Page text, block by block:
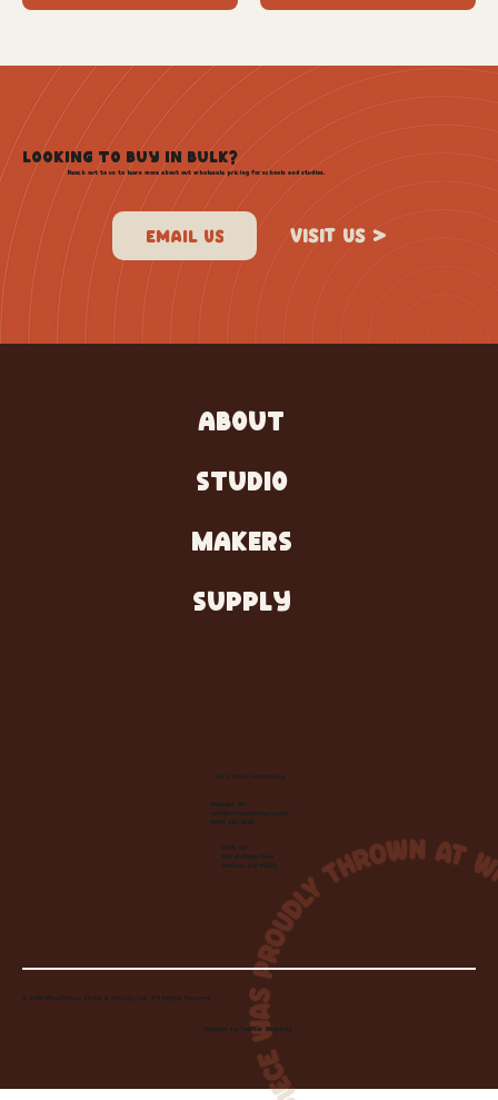
LOOKING TO BUY IN BULK?
Reach out to us to learn more about out wholesale pricing for schools and studios.
VISIT US >
ABOUT
STUDIO
MAKERS
SUPPLY
Let's Make Something
Contact Us:
info@wheelhousecle.com
(440) 333-2686
Visit Us:
220 N State Road
Medina, OH 44256
© 2026 Wheelhouse Studio & Supply, LLC. All Rights Reserved.
Created byToolbar Graphics